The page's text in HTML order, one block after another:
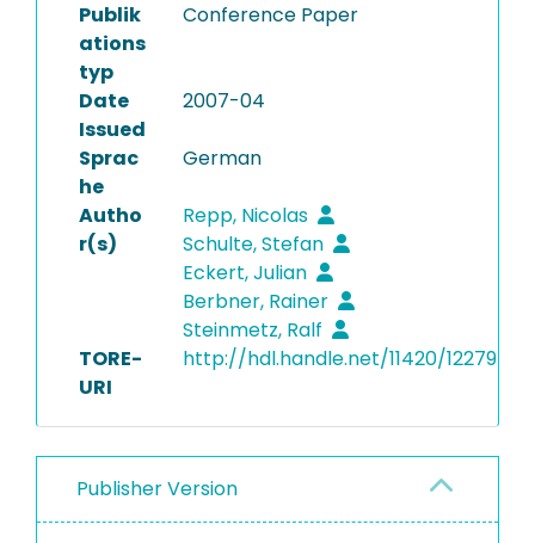
Publik
ations
typ
Conference Paper
Date
Issued
2007-04
Sprac
he
German
Autho
r(s)
Repp, Nicolas
Schulte, Stefan
Eckert, Julian
Berbner, Rainer
Steinmetz, Ralf
TORE-
URI
http://hdl.handle.net/11420/12279
Publisher Version